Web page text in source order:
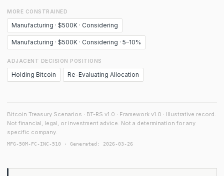
MORE CONSTRAINED
Manufacturing · $500K · Considering
Manufacturing · $500K · Considering · 5–10%
ADJACENT DECISION POSITIONS
Holding Bitcoin Re-Evaluating Allocation
Bitcoin Treasury Scenarios · BT-RS v1.0 · Framework v1.0 · Illustrative record.
Not financial, legal, or investment advice. Not a determination for any
specific company.
MFG-50M-FC-INC-510 · Generated: 2026-03-26